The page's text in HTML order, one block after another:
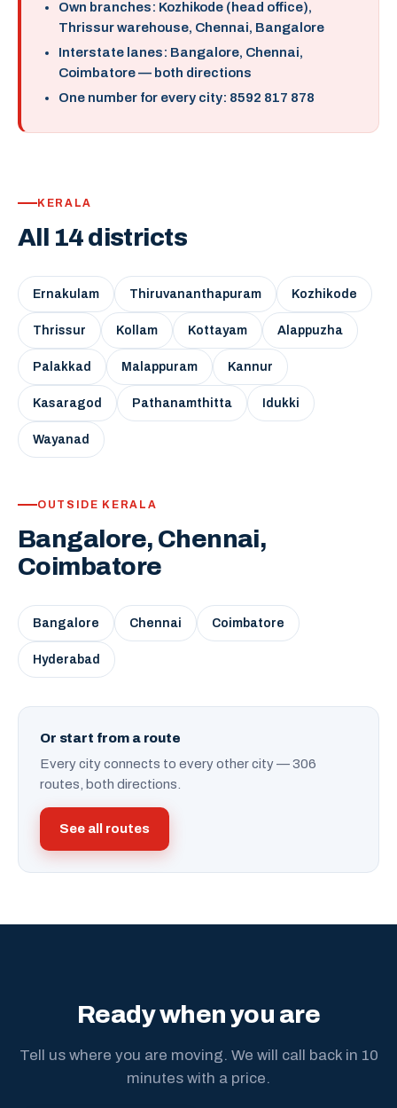
Own branches: Kozhikode (head office),
Thrissur warehouse, Chennai, Bangalore
Interstate lanes: Bangalore, Chennai,
Coimbatore — both directions
One number for every city: 8592 817 878
KERALA
All 14 districts
Ernakulam Thiruvananthapuram Kozhikode
Thrissur Kollam Kottayam Alappuzha
Palakkad Malappuram Kannur
Kasaragod Pathanamthitta Idukki
Wayanad
OUTSIDE KERALA
Bangalore, Chennai,
Coimbatore
Bangalore Chennai Coimbatore
Hyderabad
Or start from a route
Every city connects to every other city — 306
routes, both directions.
See all routes
Ready when you are
Tell us where you are moving. We will call back in 10
minutes with a price.